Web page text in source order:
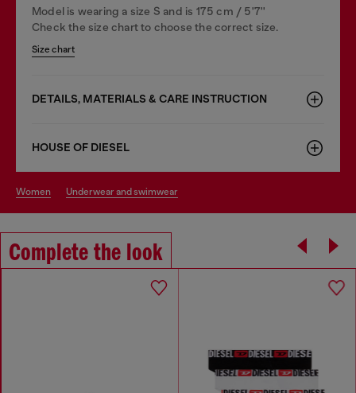
Model is wearing a size S and is 175 cm / 5'7''
Check the size chart to choose the correct size.
Size chart
DETAILS, MATERIALS & CARE INSTRUCTION
HOUSE OF DIESEL
women underwear and swimwear
Complete the look